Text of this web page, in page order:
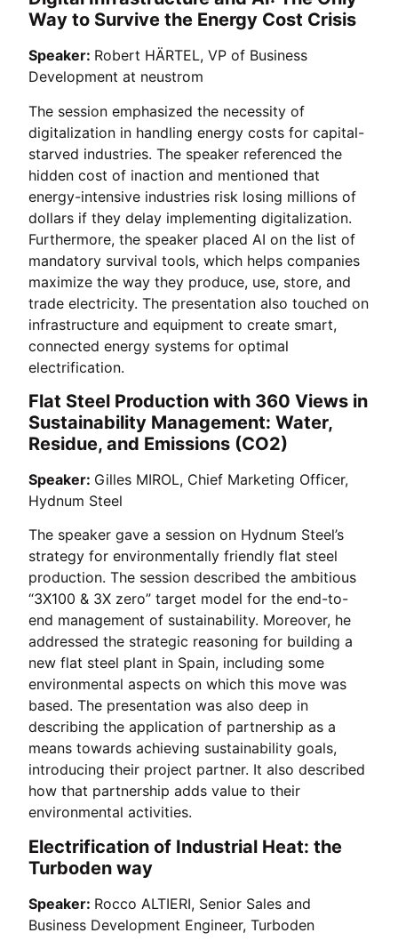
Way to Survive the Energy Cost Crisis
Speaker: Robert HÄRTEL, VP of Business
Development at neustrom
The session emphasized the necessity of
digitalization in handling energy costs for capital-
starved industries. The speaker referenced the
hidden cost of inaction and mentioned that
energy-intensive industries risk losing millions of
dollars if they delay implementing digitalization.
Furthermore, the speaker placed AI on the list of
mandatory survival tools, which helps companies
maximize the way they produce, use, store, and
trade electricity. The presentation also touched on
infrastructure and equipment to create smart,
connected energy systems for optimal
electrification.
Flat Steel Production with 360 Views in
Sustainability Management: Water,
Residue, and Emissions (CO2)
Speaker: Gilles MIROL, Chief Marketing Officer,
Hydnum Steel
The speaker gave a session on Hydnum Steel’s
strategy for environmentally friendly flat steel
production. The session described the ambitious
“3X100 & 3X zero” target model for the end-to-
end management of sustainability. Moreover, he
addressed the strategic reasoning for building a
new flat steel plant in Spain, including some
environmental aspects on which this move was
based. The presentation was also deep in
describing the application of partnership as a
means towards achieving sustainability goals,
introducing their project partner. It also described
how that partnership adds value to their
environmental activities.
Electrification of Industrial Heat: the
Turboden way
Speaker: Rocco ALTIERI, Senior Sales and
Business Development Engineer, Turboden